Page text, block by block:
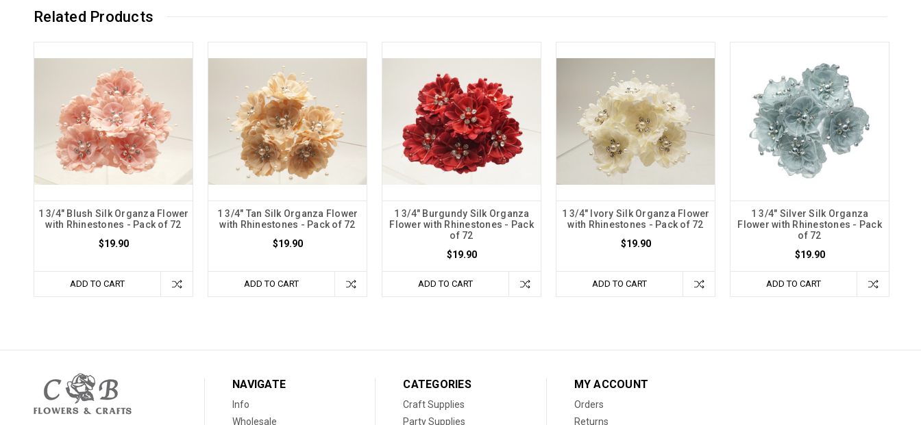
Related Products
1 3/4" Blush Silk Organza Flower
with Rhinestones - Pack of 72
$19.90
ADD TO CART
1 3/4" Tan Silk Organza Flower
with Rhinestones - Pack of 72
$19.90
ADD TO CART
1 3/4" Burgundy Silk Organza
Flower with Rhinestones - Pack
of 72
$19.90
ADD TO CART
1 3/4" Ivory Silk Organza Flower
with Rhinestones - Pack of 72
$19.90
ADD TO CART
1 3/4" Silver Silk Organza
Flower with Rhinestones - Pack
of 72
$19.90
ADD TO CART
NAVIGATE
Info
Wholesale
CATEGORIES
Craft Supplies
Party Supplies
MY ACCOUNT
Orders
Returns